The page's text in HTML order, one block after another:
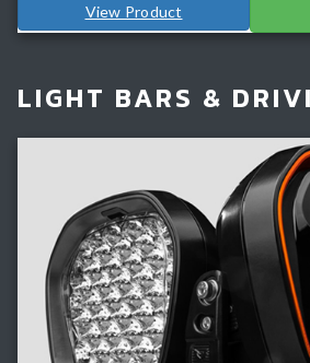
View Product
LIGHT BARS &